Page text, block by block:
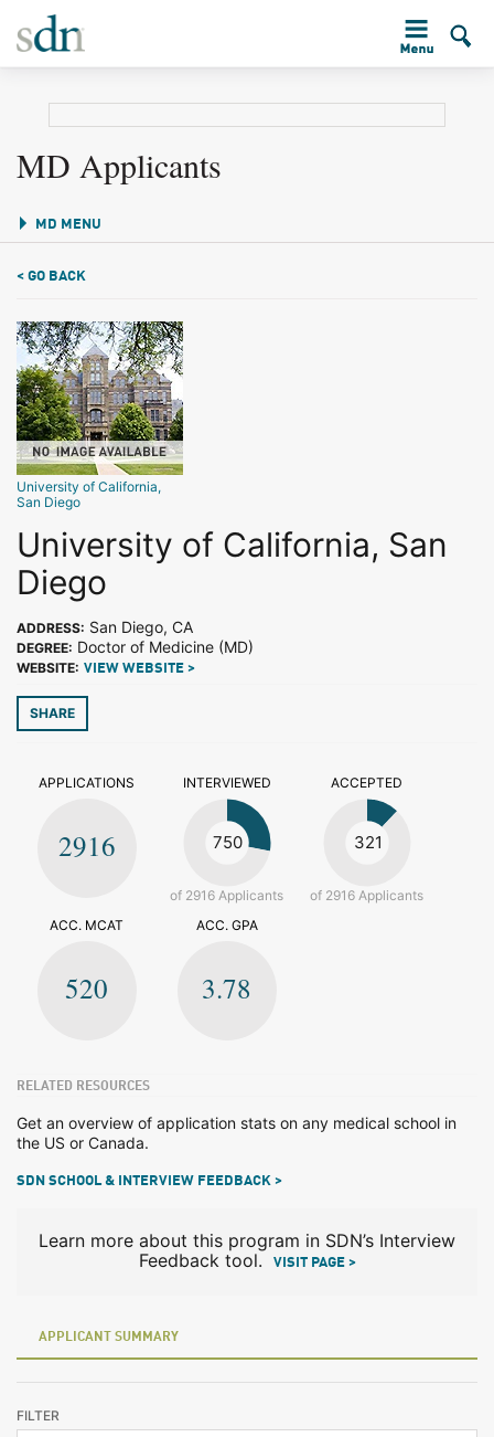
MD Applicants
MD MENU
< GO BACK
University of California,
San Diego
University of California, San
Diego
ADDRESS: San Diego, CA
DEGREE: Doctor of Medicine (MD)
WEBSITE: VIEW WEBSITE >
SHARE
APPLICATIONS
2916
INTERVIEWED
750
of 2916 Applicants
ACCEPTED
321
of 2916 Applicants
ACC. MCAT
520
ACC. GPA
3.78
RELATED RESOURCES
Get an overview of application stats on any medical school in
the US or Canada.
SDN SCHOOL & INTERVIEW FEEDBACK >
Learn more about this program in SDN’s Interview
Feedback tool.
VISIT PAGE >
APPLICANT SUMMARY
FILTER